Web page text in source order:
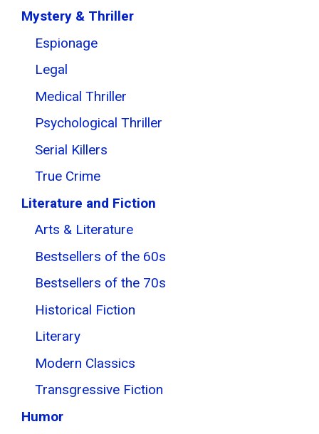
Mystery & Thriller
Espionage
Legal
Medical Thriller
Psychological Thriller
Serial Killers
True Crime
Literature and Fiction
Arts & Literature
Bestsellers of the 60s
Bestsellers of the 70s
Historical Fiction
Literary
Modern Classics
Transgressive Fiction
Humor